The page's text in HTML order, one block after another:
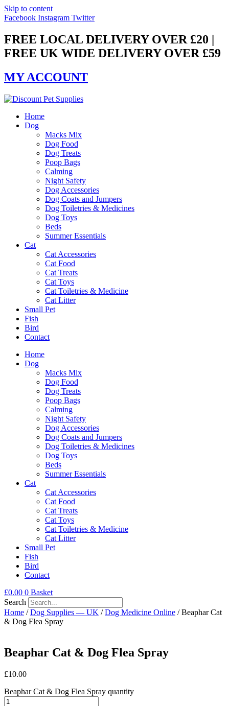
Skip to content
Facebook Instagram Twitter
FREE LOCAL DELIVERY OVER £20 |
FREE UK WIDE DELIVERY OVER £59
MY ACCOUNT
Home
Dog
Macks Mix
Dog Food
Dog Treats
Poop Bags
Calming
Night Safety
Dog Accessories
Dog Coats and Jumpers
Dog Toiletries & Medicines
Dog Toys
Beds
Summer Essentials
Cat
Cat Accessories
Cat Food
Cat Treats
Cat Toys
Cat Toiletries & Medicine
Cat Litter
Small Pet
Fish
Bird
Contact
Home
Dog
Macks Mix
Dog Food
Dog Treats
Poop Bags
Calming
Night Safety
Dog Accessories
Dog Coats and Jumpers
Dog Toiletries & Medicines
Dog Toys
Beds
Summer Essentials
Cat
Cat Accessories
Cat Food
Cat Treats
Cat Toys
Cat Toiletries & Medicine
Cat Litter
Small Pet
Fish
Bird
Contact
£0.00 0 Basket
Search
Home /Dog Supplies — UK /Dog Medicine Online / Beaphar Cat
& Dog Flea Spray
Beaphar Cat & Dog Flea Spray
£10.00
Beaphar Cat & Dog Flea Spray quantity